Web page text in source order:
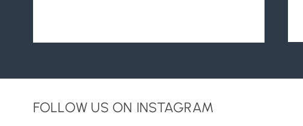
FOLLOW US ON INSTAGRAM